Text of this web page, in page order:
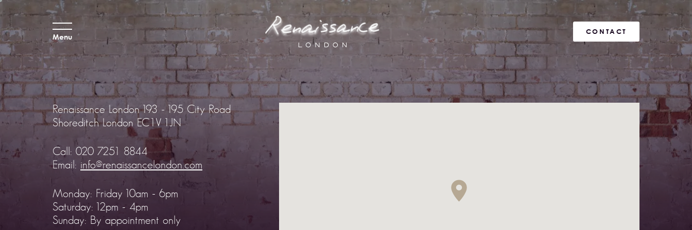
Menu
CONTACT
Renaissance London193 - 195 City Road
Shoreditch London EC1V 1JN
Call: 020 7251 8844
Email: info@renaissancelondon.com
Monday: Friday 10am - 6pm
Saturday: 12pm - 4pm
Sunday: By appointment only